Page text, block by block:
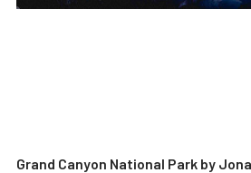
Grand Canyon National Park by